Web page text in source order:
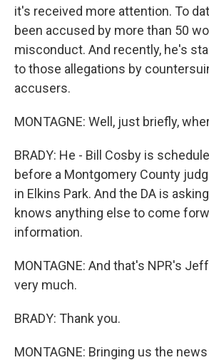
it's received more attention. To
been accused by more than 50
misconduct. And recently, he's
to those allegations by
accusers.
MONTAGNE: Well, just briefly,
BRADY: He - Bill Cosby is
before a Montgomery County
in Elkins Park. And the DA is
knows anything else to come
information.
MONTAGNE: And that's NPR's
very much.
BRADY: Thank you.
MONTAGNE: Bringing us the